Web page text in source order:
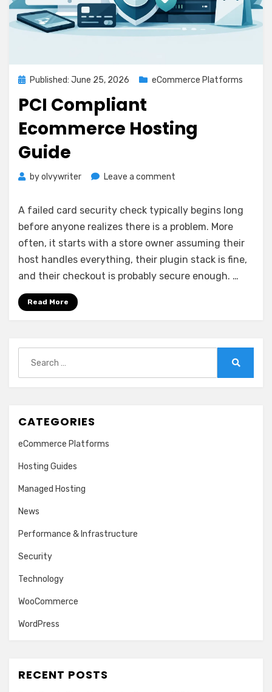
PostedPublished: June 25, 2026 eCommerce Platforms
PCI Compliant
Ecommerce Hosting
Guide
byolvywriter Leave a comment
Ecommerce
Hosting
Guide
A failed card security check typically begins long
before anyone realizes there is a problem. More
often, it starts with a store owner assuming their
host handles everything, their plugin stack is fine,
and their checkout is probably secure enough. …
Read More
for:
CATEGORIES
eCommerce Platforms
Hosting Guides
Managed Hosting
News
Performance & Infrastructure
Security
Technology
WooCommerce
WordPress
RECENT POSTS